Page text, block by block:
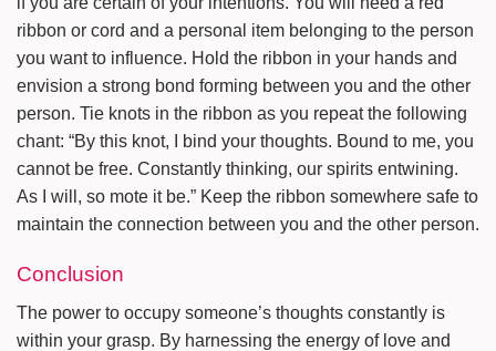
ribbon or cord and a personal item belonging to the person
you want to influence. Hold the ribbon in your hands and
envision a strong bond forming between you and the other
person. Tie knots in the ribbon as you repeat the following
chant: “By this knot, I bind your thoughts. Bound to me, you
cannot be free. Constantly thinking, our spirits entwining.
As I will, so mote it be.” Keep the ribbon somewhere safe to
maintain the connection between you and the other person.
Conclusion
The power to occupy someone’s thoughts constantly is
within your grasp. By harnessing the energy of love and